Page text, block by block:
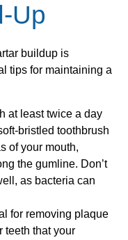
Up
buildup is
tips for maintaining a
at least twice a day
bristled toothbrush
of your mouth,
the gumline. Don’t
as bacteria can
for removing plaque
teeth that your